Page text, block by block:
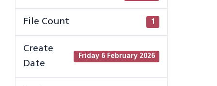
File Count 1
Create
Date
Friday 6 February 2026